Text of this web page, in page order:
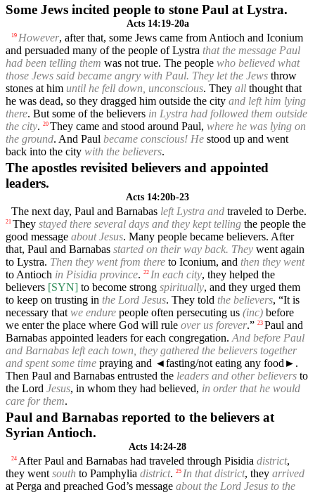
Some Jews incited people to stone Paul at Lystra.
Acts 14:19-20a
19 However, after that, some Jews came from Antioch and Iconium
and persuaded many of the people of Lystra that the message Paul
had been telling them was not true. The people who believed what
those Jews said became angry with Paul. They let the Jews throw
stones at him until he fell down, unconscious. They all thought that
he was dead, so they dragged him outside the city and left him lying
there. But some of the believers in Lystra had followed them outside
the city. 20 They came and stood around Paul, where he was lying on
the ground. And Paul became conscious! He stood up and went
back into the city with the believers.
The apostles revisited believers and appointed
leaders.
Acts 14:20b-23
The next day, Paul and Barnabas left Lystra and traveled to Derbe.
21 They stayed there several days and they kept telling the people the
good message about Jesus. Many people became believers. After
that, Paul and Barnabas started on their way back. They went again
to Lystra. Then they went from there to Iconium, and then they went
to Antioch in Pisidia province. 22 In each city, they helped the
believers [SYN] to become strong spiritually, and they urged them
to keep on trusting in the Lord Jesus. They told the believers, “It is
necessary that we endure people often persecuting us (inc) before
we enter the place where God will rule over us forever.” 23 Paul and
Barnabas appointed leaders for each congregation. And before Paul
and Barnabas left each town, they gathered the believers together
and spent some time praying and ◄fasting/not eating any food►.
Then Paul and Barnabas entrusted the leaders and other believers to
the Lord Jesus, in whom they had believed, in order that he would
care for them.
Paul and Barnabas reported to the believers at
Syrian Antioch.
Acts 14:24-28
24 After Paul and Barnabas had traveled through Pisidia district,
they wentsouth to Pamphylia district. 25 In that district, they arrived
at Perga and preached God’s message about the Lord Jesus to the